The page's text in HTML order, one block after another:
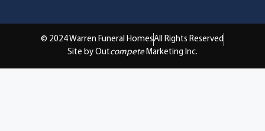
© 2024 Warren Funeral HomesAll Rights Reserved
Site by Outcompete Marketing Inc.